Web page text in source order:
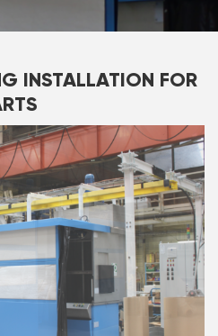
INSTALLATION FOR